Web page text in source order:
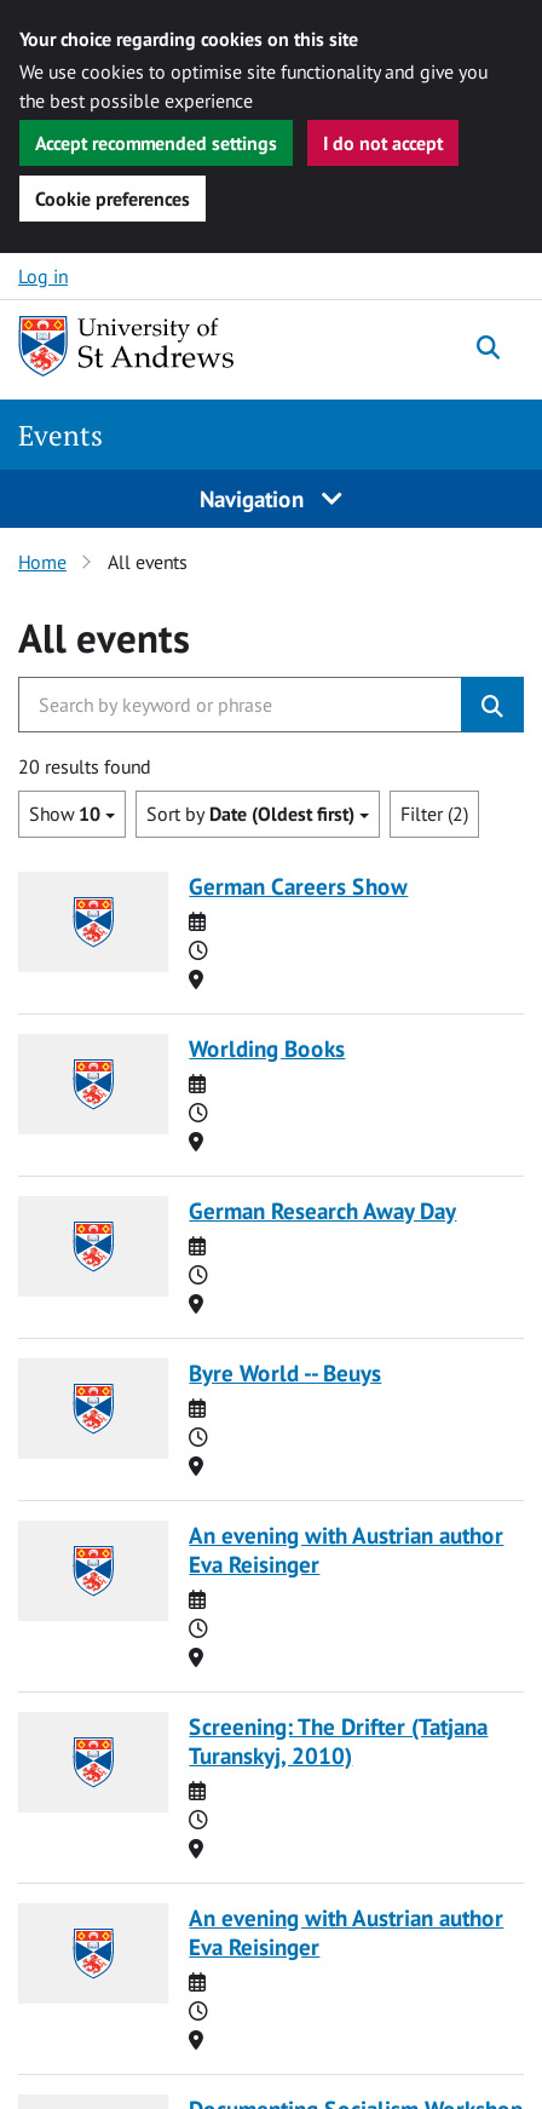
Your choice regarding cookies on this site
We use cookies to optimise site functionality and give you
the best possible experience
Accept recommended settings
I do not accept
Cookie preferences
Skip to content
Log in
Events
Navigation
Home All events
All events
20 results found
Show 10 Sort by Date (Oldest first) Filter (2)
German Careers Show
Date
Time
Location
Worlding Books
Date
Time
Location
German Research Away Day
Date
Time
Location
Byre World -- Beuys
Date
Time
Location
An evening with Austrian author
Eva Reisinger
Date
Time
Location
Screening: The Drifter (Tatjana
Turanskyj, 2010)
Date
Time
Location
An evening with Austrian author
Eva Reisinger
Date
Time
Location